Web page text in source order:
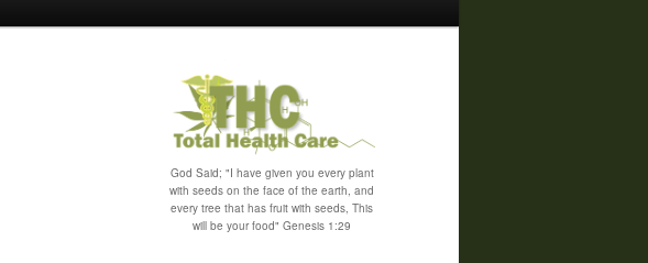
God Said; "I have given you every plant
with seeds on the face of the earth, and
every tree that has fruit with seeds, This
will be your food" Genesis 1:29